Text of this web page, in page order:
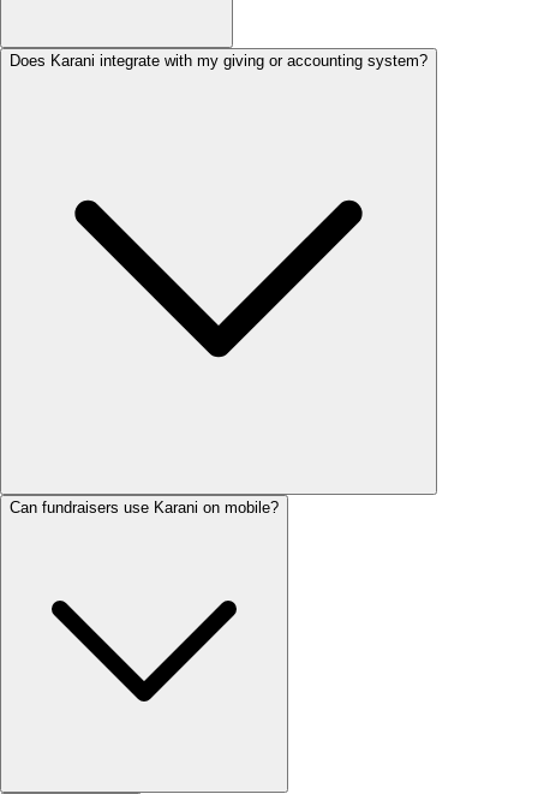
Does Karani integrate with my giving or accounting system?
Can fundraisers use Karani on mobile?